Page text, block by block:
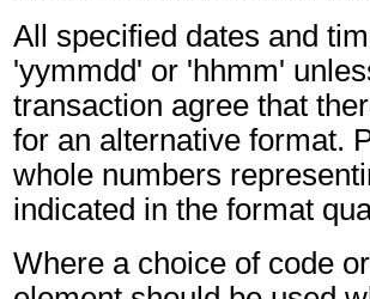
All specified dates and
'yymmdd' or 'hhmm'
transaction agree that
for an alternative format.
whole numbers
indicated in the format
Where a choice of code